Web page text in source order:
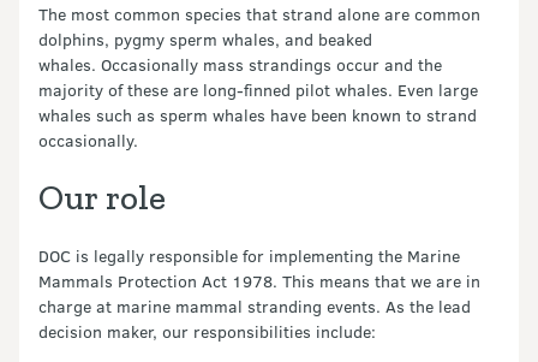
The most common species that strand alone are common
dolphins, pygmy sperm whales, and beaked
whales. Occasionally mass strandings occur and the
majority of these are long-finned pilot whales. Even large
whales such as sperm whales have been known to strand
occasionally.
Our role
DOC is legally responsible for implementing the Marine
Mammals Protection Act 1978. This means that we are in
charge at marine mammal stranding events. As the lead
decision maker, our responsibilities include: